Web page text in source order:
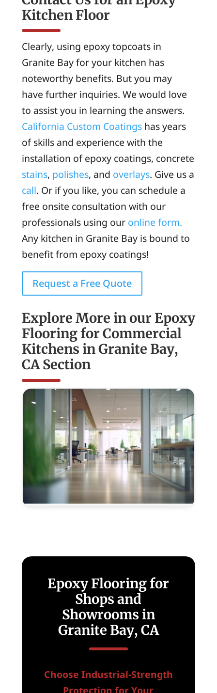
Kitchen Floor
Clearly, using epoxy topcoats in
Granite Bay for your kitchen has
noteworthy benefits. But you may
have further inquiries. We would love
to assist you in learning the answers.
California Custom Coatingshas years
of skills and experience with the
installation of epoxy coatings, concrete
stains, polishes, and overlays. Give us a
call. Or if you like, you can schedule a
free onsite consultation with our
professionals using our online form.
Any kitchen in Granite Bay is bound to
benefit from epoxy coatings!
Request a Free Quote
Explore More in our Epoxy
Flooring for Commercial
Kitchens in Granite Bay,
CA Section
Epoxy
Flooring
for
Epoxy Flooring for
Shops and
Showrooms in
Granite Bay, CA
Choose Industrial-Strength
Protection for Your